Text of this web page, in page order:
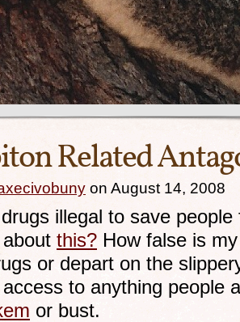
Related
on August 14, 2008
illegal to save
this? How false is
or depart on the
to anything people
or bust.